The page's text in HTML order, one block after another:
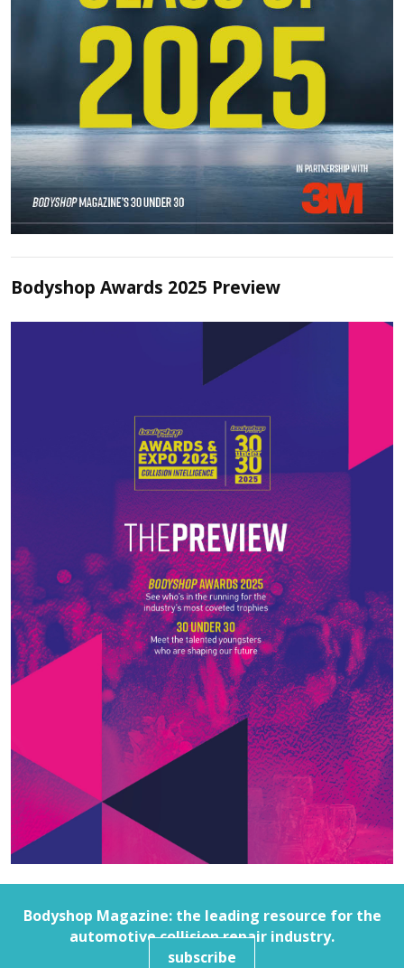
Bodyshop Awards 2025 Preview
Bodyshop Magazine: the leading resource for the
automotive collision repair industry.
subscribe